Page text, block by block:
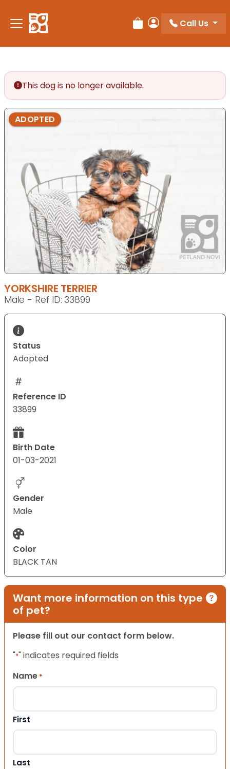
note:
This
accessibility
system.
Review Order
My Account
Call Us
This dog is no longer available.
ADOPTED
YORKSHIRE TERRIER
Male - Ref ID: 33899
Status
Adopted
Reference ID
33899
Birth Date
01-03-2021
Gender
Male
Color
BLACK TAN
Want more information on this type
of pet?
Please fill out our contact form below.
"*" indicates required fields
Name *
First
Last